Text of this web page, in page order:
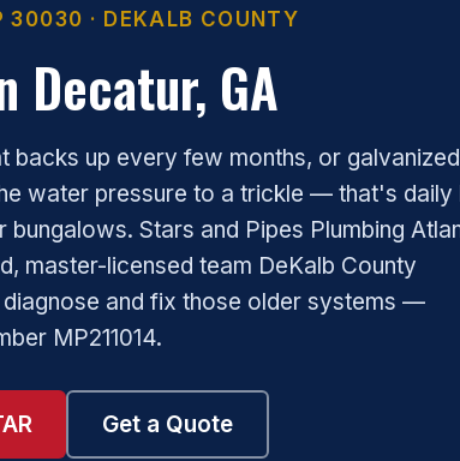
30030 · DEKALB COUNTY
Decatur, GA
backs up every few months, or galvanized
water pressure to a trickle — that's daily
Stars and Pipes Plumbing
master-licensed team DeKalb County
and fix those older systems —
MP211014.
Get a Quote